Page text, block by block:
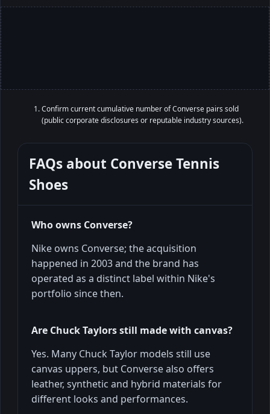
Confirm current cumulative number of Converse pairs sold
(public corporate disclosures or reputable industry sources).
FAQs about Converse Tennis
Shoes
Who owns Converse?
Nike owns Converse; the acquisition
happened in 2003 and the brand has
operated as a distinct label within Nike's
portfolio since then.
Are Chuck Taylors still made with canvas?
Yes. Many Chuck Taylor models still use
canvas uppers, but Converse also offers
leather, synthetic and hybrid materials for
different looks and performances.